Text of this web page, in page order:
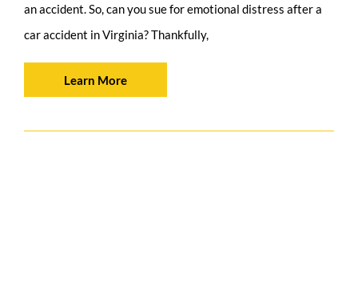
an accident. So, can you sue for emotional distress after a
car accident in Virginia? Thankfully,
Learn More